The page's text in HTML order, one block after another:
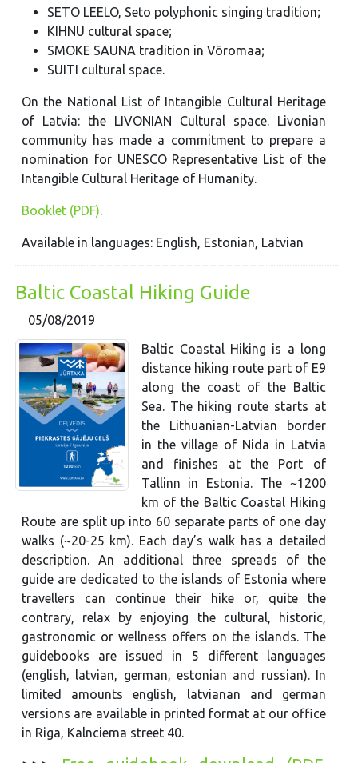
SETO LEELO, Seto polyphonic singing tradition;
KIHNU cultural space;
SMOKE SAUNA tradition in Võromaa;
SUITI cultural space.
On the National List of Intangible Cultural Heritage
of Latvia: the LIVONIAN Cultural space. Livonian
community has made a commitment to prepare a
nomination for UNESCO Representative List of the
Intangible Cultural Heritage of Humanity.
Booklet (PDF).
Available in languages: English, Estonian, Latvian
Baltic Coastal Hiking Guide
05/08/2019
Baltic Coastal Hiking is a long
distance hiking route part of E9
along the coast of the Baltic
Sea. The hiking route starts at
the Lithuanian-Latvian border
in the village of Nida in Latvia
and finishes at the Port of
Tallinn in Estonia. The ~1200
km of the Baltic Coastal Hiking
Route are split up into 60 separate parts of one day
walks (~20-25 km). Each day’s walk has a detailed
description. An additional three spreads of the
guide are dedicated to the islands of Estonia where
travellers can continue their hike or, quite the
contrary, relax by enjoying the cultural, historic,
gastronomic or wellness offers on the islands. The
guidebooks are issued in 5 different languages
(english, latvian, german, estonian and russian). In
limited amounts english, latvianan and german
versions are available in printed format at our office
in Riga, Kalnciema street 40.